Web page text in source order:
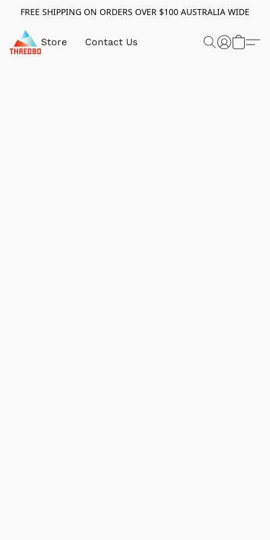
FREE SHIPPING ON ORDERS OVER $100 AUSTRALIA WIDE
Store Contact Us